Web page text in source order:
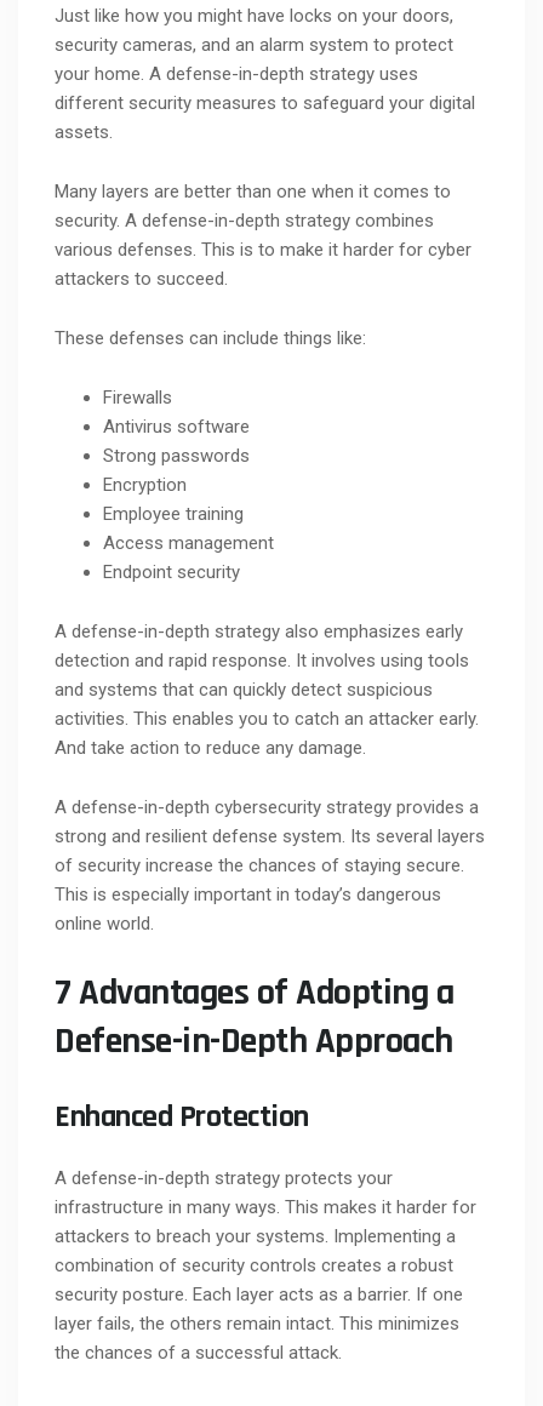
Just like how you might have locks on your doors,
security cameras, and an alarm system to protect
your home. A defense-in-depth strategy uses
different security measures to safeguard your digital
assets.
Many layers are better than one when it comes to
security. A defense-in-depth strategy combines
various defenses. This is to make it harder for cyber
attackers to succeed.
These defenses can include things like:
Firewalls
Antivirus software
Strong passwords
Encryption
Employee training
Access management
Endpoint security
A defense-in-depth strategy also emphasizes early
detection and rapid response. It involves using tools
and systems that can quickly detect suspicious
activities. This enables you to catch an attacker early.
And take action to reduce any damage.
A defense-in-depth cybersecurity strategy provides a
strong and resilient defense system. Its several layers
of security increase the chances of staying secure.
This is especially important in today’s dangerous
online world.
7 Advantages of Adopting a
Defense-in-Depth Approach
Enhanced Protection
A defense-in-depth strategy protects your
infrastructure in many ways. This makes it harder for
attackers to breach your systems. Implementing a
combination of security controls creates a robust
security posture. Each layer acts as a barrier. If one
layer fails, the others remain intact. This minimizes
the chances of a successful attack.